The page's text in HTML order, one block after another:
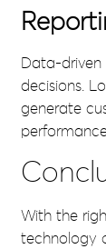
Data-driven
decisions.
generate
With the
technology